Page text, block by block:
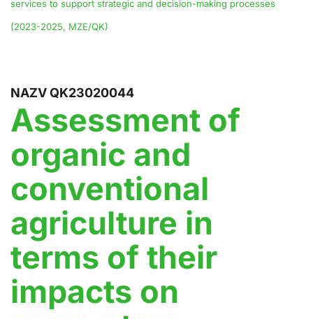
services to support strategic and decision-making processes
(2023-2025, MZE/QK)
NAZV QK23020044
Assessment of
organic and
conventional
agriculture in
terms of their
impacts on